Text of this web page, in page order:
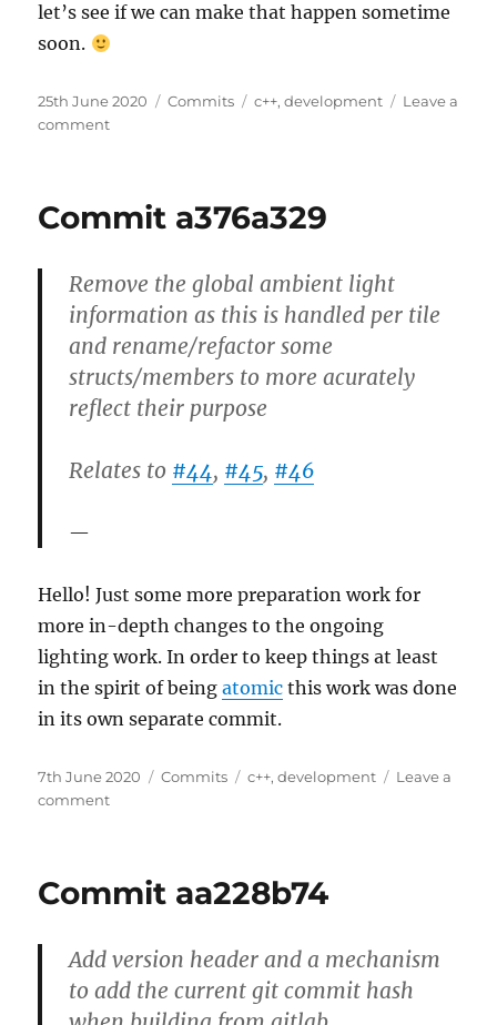
let’s see if we can make that happen sometime
soon.
Posted
on
25th June 2020 Categories
Commits Tags
c++,development
Leave a
commenton
Commit a376a329
Remove the global ambient light
information as this is handled per tile
and rename/refactor some
structs/members to more acurately
reflect their purpose
Relates to #44, #45, #46
Hello! Just some more preparation work for
more in-depth changes to the ongoing
lighting work. In order to keep things at least
in the spirit of beingatomic this work was done
in its own separate commit.
Posted
on
7th June 2020 Categories
Commits Tags
c++,development
Leave a
commenton
Commit aa228b74
Add version header and a mechanism
to add the current git commit hash